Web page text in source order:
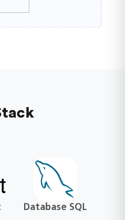
Database SQL